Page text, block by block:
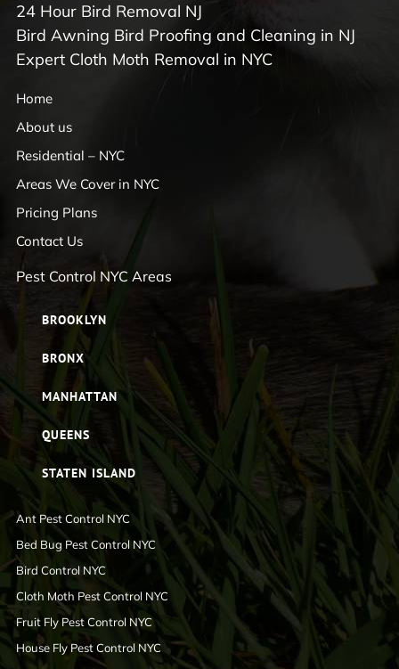
24 Hour Bird Removal NJ
Bird Awning Bird Proofing and Cleaning in NJ
Expert Cloth Moth Removal in NYC
Home
About us
Residential – NYC
Areas We Cover in NYC
Pricing Plans
Contact Us
Pest Control NYC Areas
BROOKLYN
BRONX
MANHATTAN
QUEENS
STATEN ISLAND
Ant Pest Control NYC
Bed Bug Pest Control NYC
Bird Control NYC
Cloth Moth Pest Control NYC
Fruit Fly Pest Control NYC
House Fly Pest Control NYC